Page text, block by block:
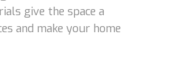
give the space a
and make your home